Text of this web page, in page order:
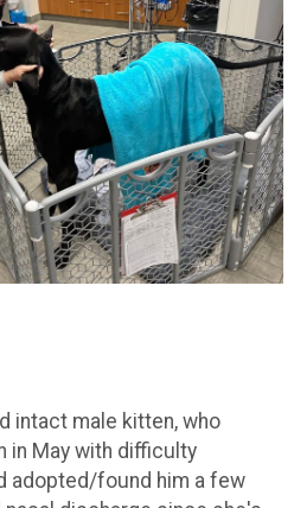
intact male kitten, who
in May with difficulty
adopted/found him a few